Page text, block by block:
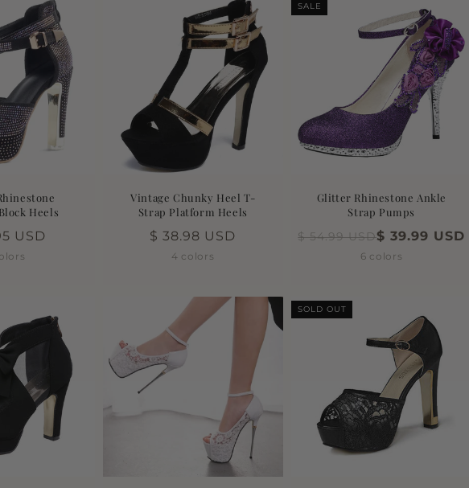
Heels
USD
Vintage Chunky Heel T-
Strap Platform Heels
Regular
price
$ 38.98 USD
4 colors
SALE
Glitter Rhinestone Ankle
Strap Pumps
$ 54.99 USD$ 39.99 USD
6 colors
SOLD OUT